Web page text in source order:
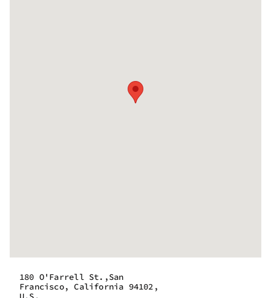
180 O'Farrell St.,San
Francisco, California 94102,